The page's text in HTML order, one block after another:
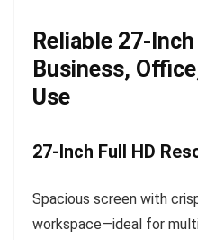
Reliable 27-
Business,
Use
27-Inch Full HD
Spacious screen with
workspace—ideal for